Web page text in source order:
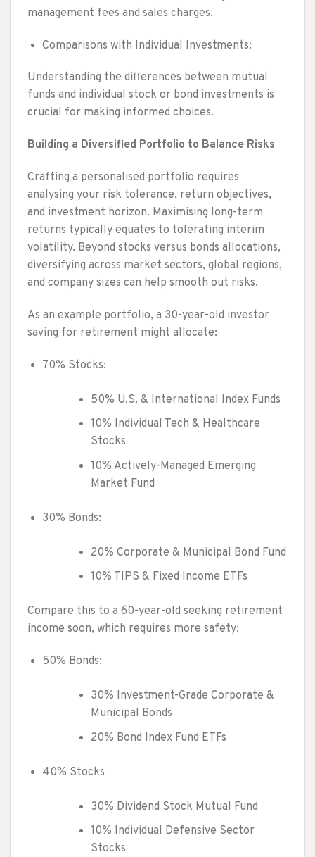
management fees and sales charges.
Comparisons with Individual Investments:
Understanding the differences between mutual
funds and individual stock or bond investments is
crucial for making informed choices.
Building a Diversified Portfolio to Balance Risks
Crafting a personalised portfolio requires
analysing your risk tolerance, return objectives,
and investment horizon. Maximising long-term
returns typically equates to tolerating interim
volatility. Beyond stocks versus bonds allocations,
diversifying across market sectors, global regions,
and company sizes can help smooth out risks.
As an example portfolio, a 30-year-old investor
saving for retirement might allocate:
70% Stocks:
50% U.S. & International Index Funds
10% Individual Tech & Healthcare
Stocks
10% Actively-Managed Emerging
Market Fund
30% Bonds:
20% Corporate & Municipal Bond Fund
10% TIPS & Fixed Income ETFs
Compare this to a 60-year-old seeking retirement
income soon, which requires more safety:
50% Bonds:
30% Investment-Grade Corporate &
Municipal Bonds
20% Bond Index Fund ETFs
40% Stocks
30% Dividend Stock Mutual Fund
10% Individual Defensive Sector
Stocks